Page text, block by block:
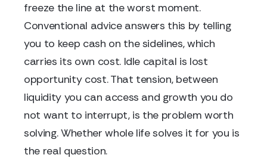
freeze the line at the worst moment.
Conventional advice answers this by telling
you to keep cash on the sidelines, which
carries its own cost. Idle capital is lost
opportunity cost. That tension, between
liquidity you can access and growth you do
not want to interrupt, is the problem worth
solving. Whether whole life solves it for you is
the real question.